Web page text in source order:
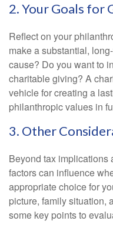
2. Your Goals for
Reflect on your
make a substantial,
cause? Do you want to
charitable giving? A
vehicle for creating a
philanthropic values in
3. Other
Beyond tax implications
factors can influence
appropriate choice for
picture, family situation,
some key points to